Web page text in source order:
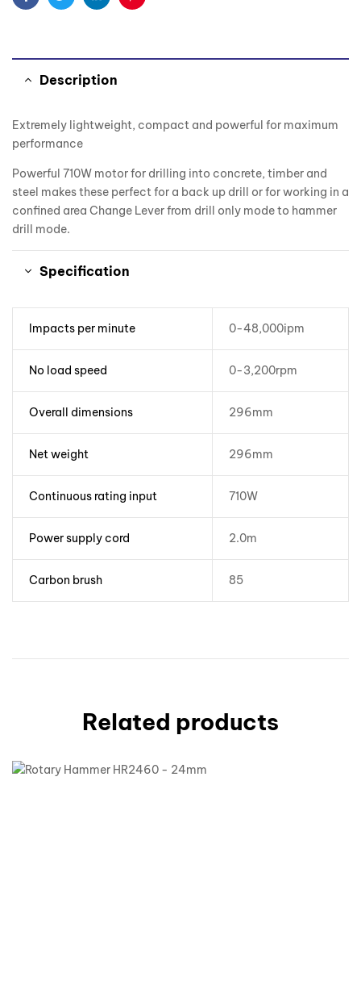
FacebookTwitterLinkedinPinterest
Description
Extremely lightweight, compact and powerful for maximum
performance
Powerful 710W motor for drilling into concrete, timber and
steel makes these perfect for a back up drill or for working in a
confined area Change Lever from drill only mode to hammer
drill mode.
Specification
Impacts per minute 0-48,000ipm
No load speed 0-3,200rpm
Overall dimensions 296mm
Net weight 296mm
Continuous rating input 710W
Power supply cord 2.0m
Carbon brush 85
Related products